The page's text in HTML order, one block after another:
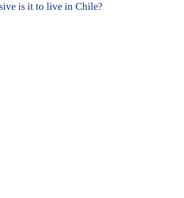
is it to live in Chile?